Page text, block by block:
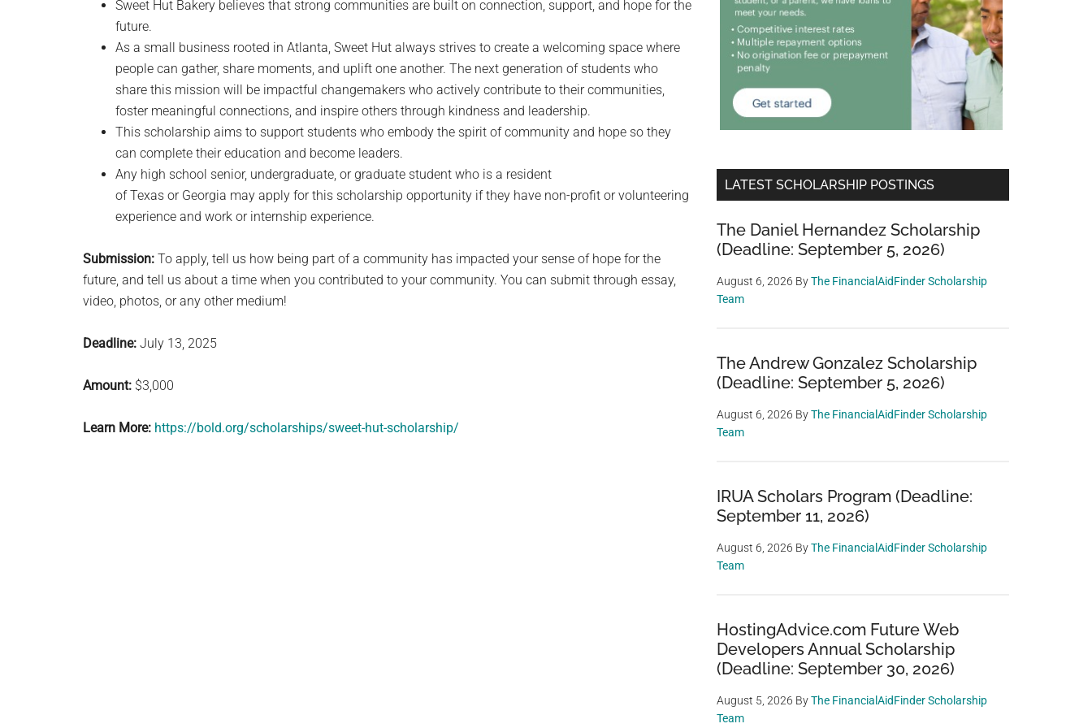
Sweet Hut Bakery believes that strong communities are built on connection, support, and hope for the
future.
As a small business rooted in Atlanta, Sweet Hut always strives to create a welcoming space where
people can gather, share moments, and uplift one another. The next generation of students who
share this mission will be impactful changemakers who actively contribute to their communities,
foster meaningful connections, and inspire others through kindness and leadership.
This scholarship aims to support students who embody the spirit of community and hope so they
can complete their education and become leaders.
Any high school senior, undergraduate, or graduate student who is a resident
of Texas or Georgia may apply for this scholarship opportunity if they have non-profit or volunteering
experience and work or internship experience.
Submission: To apply, tell us how being part of a community has impacted your sense of hope for the
future, and tell us about a time when you contributed to your community. You can submit through essay,
video, photos, or any other medium!
Deadline: July 13, 2025
Amount: $3,000
Learn More: https://bold.org/scholarships/sweet-hut-scholarship/
LATEST SCHOLARSHIP POSTINGS
The Daniel Hernandez Scholarship
(Deadline: September 5, 2026)
August 6, 2026 ByThe FinancialAidFinder Scholarship
Team
The Andrew Gonzalez Scholarship
(Deadline: September 5, 2026)
August 6, 2026 ByThe FinancialAidFinder Scholarship
Team
IRUA Scholars Program (Deadline:
September 11, 2026)
August 6, 2026 ByThe FinancialAidFinder Scholarship
Team
HostingAdvice.com Future Web
Developers Annual Scholarship
(Deadline: September 30, 2026)
August 5, 2026 ByThe FinancialAidFinder Scholarship
Team